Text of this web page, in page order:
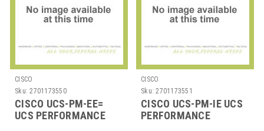
CISCO
Sku: 2701173550
CISCO UCS-PM-EE=
UCS PERFORMANCE
CISCO
Sku: 2701173551
CISCO UCS-PM-IE UCS
PERFORMANCE